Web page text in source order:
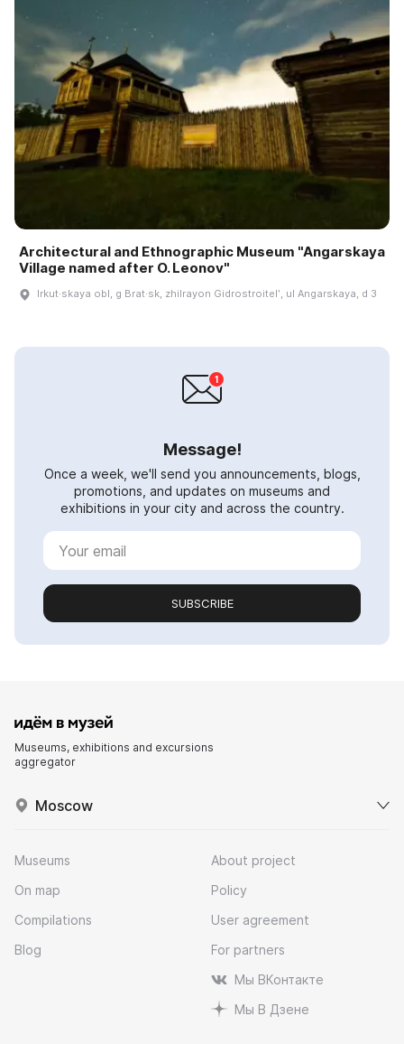
Architectural and Ethnographic Museum "Angarskaya
Village named after O. Leonov"
Irkut·skaya obl, g Brat·sk, zhilrayon Gidrostroitelʹ, ul Angarskaya, d 3
Message!
Once a week, we'll send you announcements, blogs,
promotions, and updates on museums and
exhibitions in your city and across the country.
SUBSCRIBE
Museums, exhibitions and excursions
aggregator
Moscow
Museums
On map
Compilations
Blog
About project
Policy
User agreement
For partners
Мы ВКонтакте
Мы В Дзене